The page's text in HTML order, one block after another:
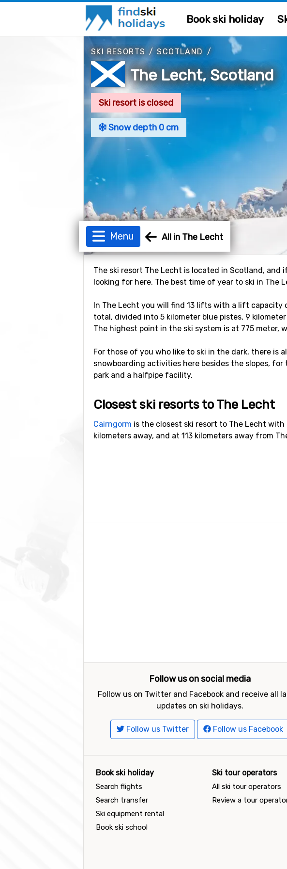
Book ski holiday
SKI RESORTS /SCOTLAND /
The Lecht, Scotland
Ski resort is closed
Snow depth 0 cm
Menu All in The Lecht
The ski resort The Lecht is located in Scotland,
looking for here. The best time of year to ski in The
In The Lecht you will find 13 lifts with a lift capacity
total, divided into 5 kilometer blue pistes, 9
The highest point in the ski system is at 775 meter,
For those of you who like to ski in the dark, there is
snowboarding activities here besides the slopes,
park and a halfpipe facility.
Closest ski resorts to The Lecht
Cairngorm is the closest ski resort to The Lecht
kilometers away, and at 113 kilometers away from
Follow us on social media
Follow us on Twitter and Facebook and receive all
updates on ski holidays.
Follow us Twitter Follow us Facebook
Book ski holiday
Search flights
Search transfer
Ski equipment rental
Book ski school
Ski tour operators
All ski tour operators
Review a tour